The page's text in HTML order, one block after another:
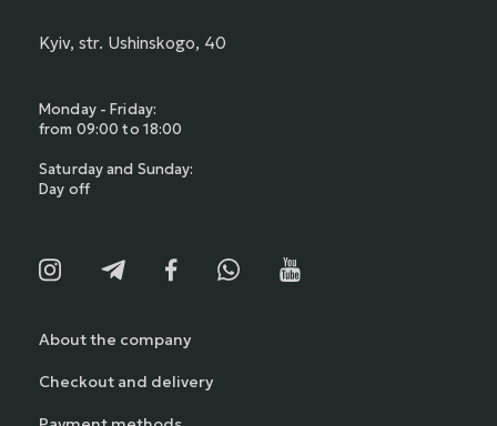
About the company
Checkout and delivery
Kyiv, str. Ushinskogo, 40
Monday - Friday:
from 09:00 to 18:00
Saturday and Sunday:
Day off